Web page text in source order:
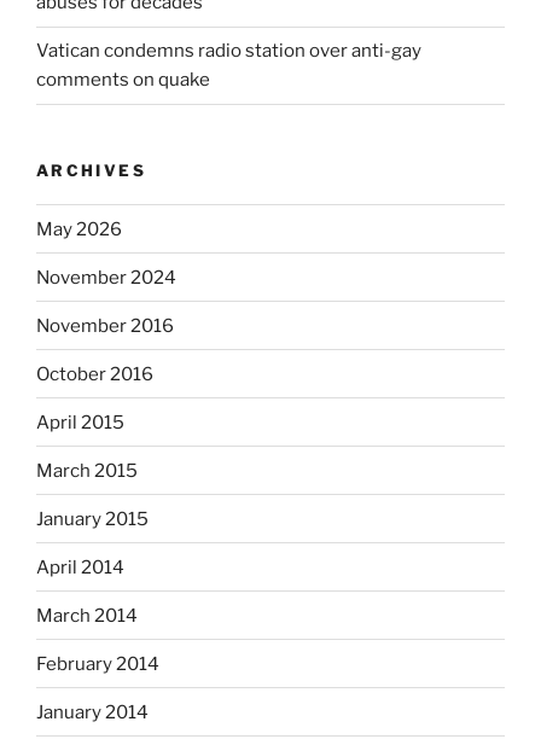
Vatican condemns radio station over anti-gay
comments on quake
ARCHIVES
May 2026
November 2024
November 2016
October 2016
April 2015
March 2015
January 2015
April 2014
March 2014
February 2014
January 2014